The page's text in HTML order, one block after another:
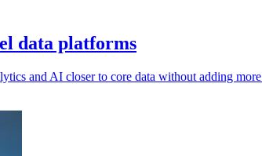
data platforms
and AI closer to core data without adding more